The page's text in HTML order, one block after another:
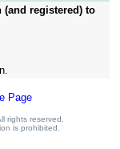
registered) to
Page
rights reserved.
is prohibited.